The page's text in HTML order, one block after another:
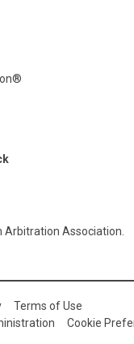
Association.
Terms of Use
Cookie